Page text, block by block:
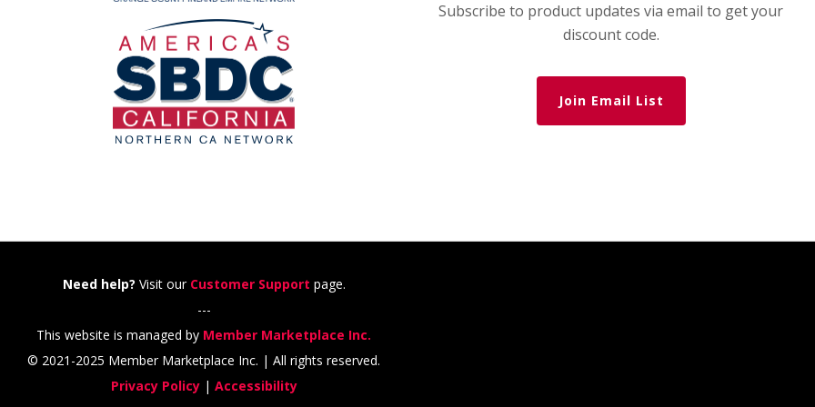
Subscribe to product updates via email to get your
discount code.
Join Email List
Need help? Visit our Customer Support page.
---
This website is managed by Member Marketplace Inc.
© 2021-2025 Member Marketplace Inc. | All rights reserved.
Privacy Policy| Accessibility